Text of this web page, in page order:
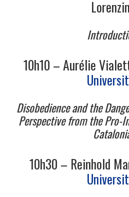
8/13
10/13
10h10 – Aurélie
Disobedience and the
Perspective from the Pro-
10h30 – Reinhold